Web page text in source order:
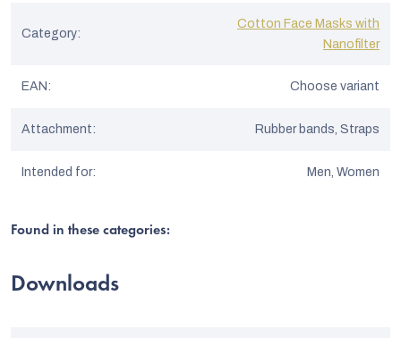
Category:
Cotton Face Masks with
Nanofilter
EAN: Choose variant
Attachment: Rubber bands, Straps
Intended for: Men, Women
Found in these categories:
Downloads